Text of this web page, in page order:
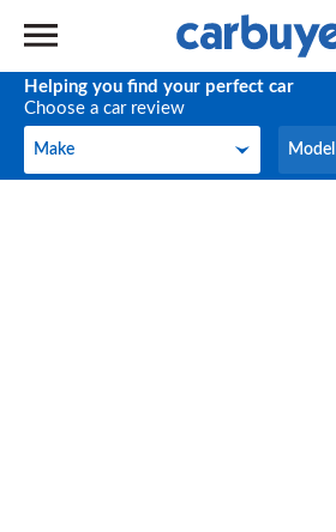
Helping you find your perfect car
Choose a car review
Make
Make Model
Model